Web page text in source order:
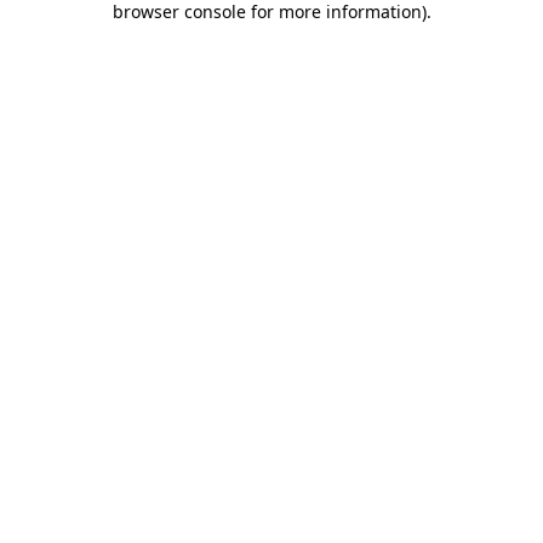
browser console for more information).